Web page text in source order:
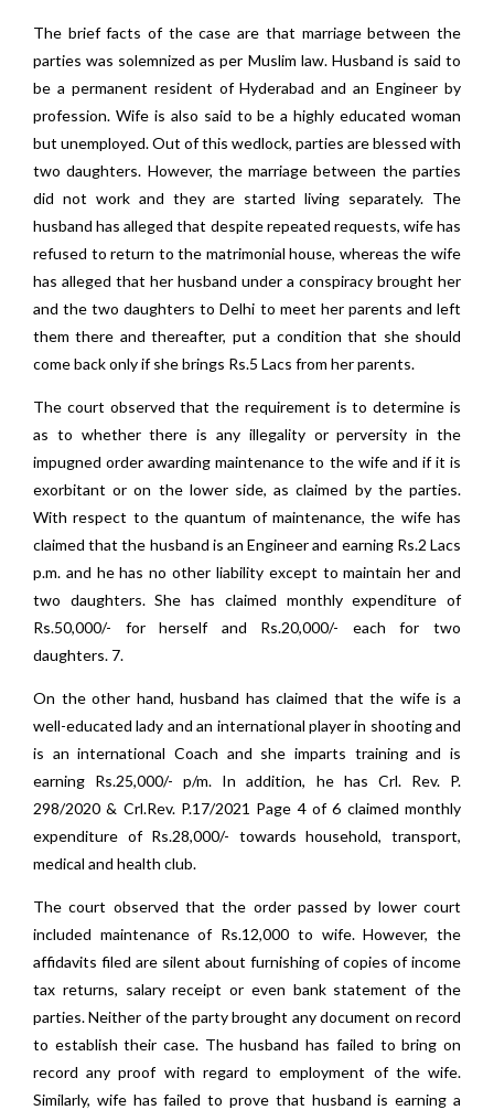
The brief facts of the case are that marriage between the
parties was solemnized as per Muslim law. Husband is said to
be a permanent resident of Hyderabad and an Engineer by
profession. Wife is also said to be a highly educated woman
but unemployed. Out of this wedlock, parties are blessed with
two daughters. However, the marriage between the parties
did not work and they are started living separately. The
husband has alleged that despite repeated requests, wife has
refused to return to the matrimonial house, whereas the wife
has alleged that her husband under a conspiracy brought her
and the two daughters to Delhi to meet her parents and left
them there and thereafter, put a condition that she should
come back only if she brings Rs.5 Lacs from her parents.
The court observed that the requirement is to determine is
as to whether there is any illegality or perversity in the
impugned order awarding maintenance to the wife and if it is
exorbitant or on the lower side, as claimed by the parties.
With respect to the quantum of maintenance, the wife has
claimed that the husband is an Engineer and earning Rs.2 Lacs
p.m. and he has no other liability except to maintain her and
two daughters. She has claimed monthly expenditure of
Rs.50,000/- for herself and Rs.20,000/- each for two
daughters. 7.
On the other hand, husband has claimed that the wife is a
well-educated lady and an international player in shooting and
is an international Coach and she imparts training and is
earning Rs.25,000/- p/m. In addition, he has Crl. Rev. P.
298/2020 & Crl.Rev. P.17/2021 Page 4 of 6 claimed monthly
expenditure of Rs.28,000/- towards household, transport,
medical and health club.
The court observed that the order passed by lower court
included maintenance of Rs.12,000 to wife. However, the
affidavits filed are silent about furnishing of copies of income
tax returns, salary receipt or even bank statement of the
parties. Neither of the party brought any document on record
to establish their case. The husband has failed to bring on
record any proof with regard to employment of the wife.
Similarly, wife has failed to prove that husband is earning a